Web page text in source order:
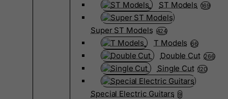
ST Models 169
Super ST Models 424
T Models 66
Double Cut 266
Single Cut 120
Special Electric Guitars 9